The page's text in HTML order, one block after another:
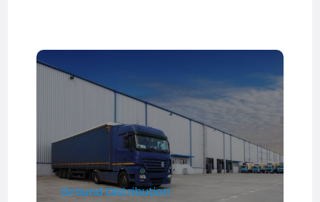
Ground Distribution